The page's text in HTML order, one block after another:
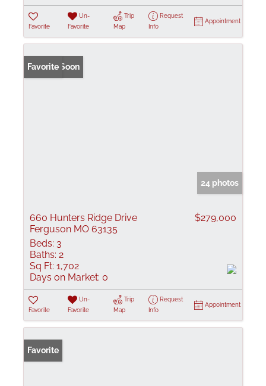
Favorite
Un-
Favorite
Trip
Map
Request
Info
Appointment
Coming Soon
Favorite
24 photos
660 Hunters Ridge Drive
Ferguson MO 63135
$279,000
Beds: 3
Baths: 2
Sq Ft: 1,702
Days on Market: 0
Favorite
Un-
Favorite
Trip
Map
Request
Info
Appointment
Favorite